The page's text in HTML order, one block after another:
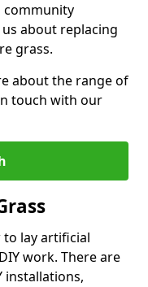
community
about replacing
grass.
about the range of
touch with our
lay artificial
work. There are
installations,